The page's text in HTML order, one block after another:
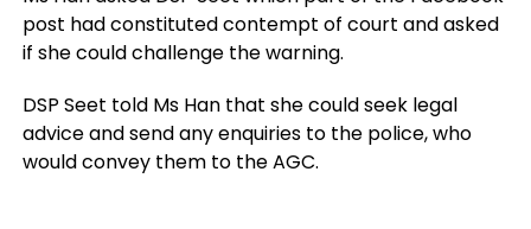
post had constituted contempt of court and asked
if she could challenge the warning.
DSP Seet told Ms Han that she could seek legal
advice and send any enquiries to the police, who
would convey them to the AGC.